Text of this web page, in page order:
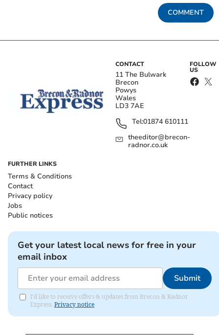
COMMENT
CONTACT
11 The Bulwark
Brecon
Powys
Wales
LD3 7AE
Tel:01874 610111
theeditor@brecon-
radnor.co.uk
FOLLOW
US
FURTHER LINKS
Terms & Conditions
Contact
Privacy policy
Jobs
Public notices
Get your latest local news for free in your
email inbox
Submit
I'd like to receive offers & updates from Brecon & Radnor
Express. Privacy notice